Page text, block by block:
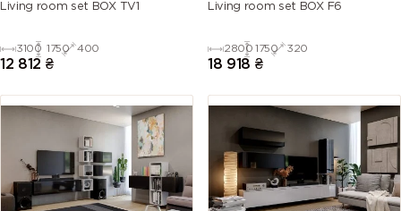
Living room set BOX TV1
3100 1750 400
12 812 ₴
Living room set BOX F6
2800 1750 320
18 918 ₴